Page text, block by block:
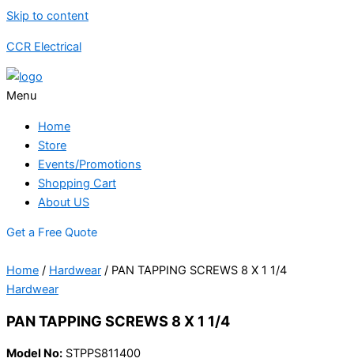
Skip to content
CCR Electrical
Menu
Home
Store
Events/Promotions
Shopping Cart
About US
Get a Free Quote
Home / Hardwear / PAN TAPPING SCREWS 8 X 1 1/4
Hardwear
PAN TAPPING SCREWS 8 X 1 1/4
Model No: STPPS811400